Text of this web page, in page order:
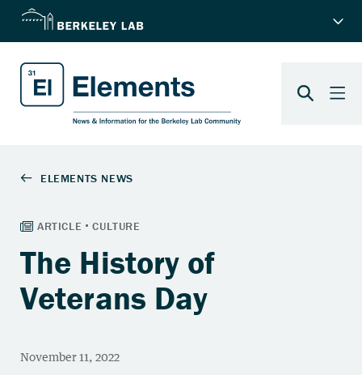
The History of
Veterans Day